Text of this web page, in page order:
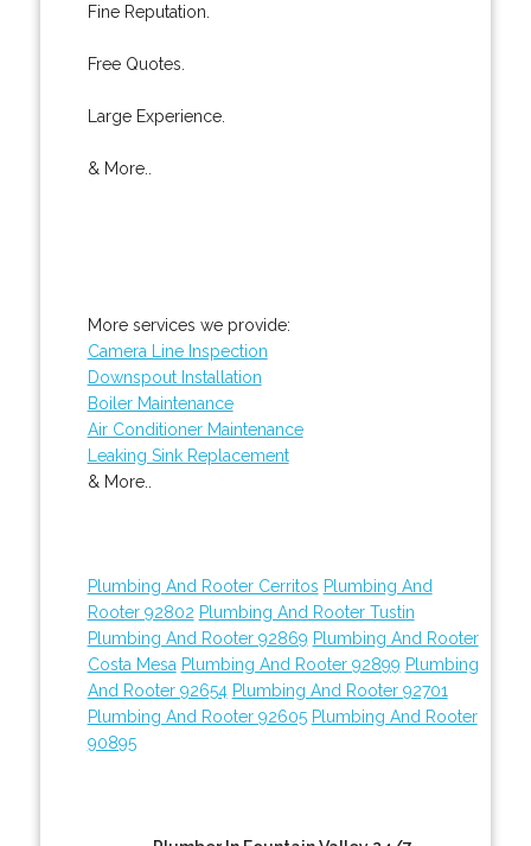
Fine Reputation.
Free Quotes.
Large Experience.
& More..
More services we provide:
Camera Line Inspection
Downspout Installation
Boiler Maintenance
Air Conditioner Maintenance
Leaking Sink Replacement
& More..
Plumbing And Rooter Cerritos Plumbing And
Rooter 92802 Plumbing And Rooter Tustin
Plumbing And Rooter 92869 Plumbing And Rooter
Costa Mesa Plumbing And Rooter 92899 Plumbing
And Rooter 92654 Plumbing And Rooter 92701
Plumbing And Rooter 92605 Plumbing And Rooter
90895